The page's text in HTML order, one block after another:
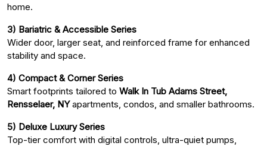
home.
3) Bariatric & Accessible Series
Wider door, larger seat, and reinforced frame for enhanced
stability and space.
4) Compact & Corner Series
Smart footprints tailored to Walk In Tub Adams Street,
Rensselaer, NYapartments, condos, and smaller bathrooms.
5) Deluxe Luxury Series
Top-tier comfort with digital controls, ultra-quiet pumps,